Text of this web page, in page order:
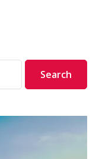
Search